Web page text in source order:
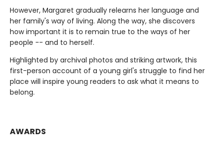
However, Margaret gradually relearns her language and
her family's way of living. Along the way, she discovers
how important it is to remain true to the ways of her
people -- and to herself.
Highlighted by archival photos and striking artwork, this
first-person account of a young girl's struggle to find her
place will inspire young readers to ask what it means to
belong.
AWARDS